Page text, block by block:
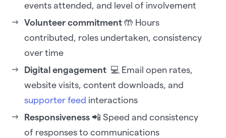
events attended, and level of involvement
Volunteer commitment 🤲 Hours
contributed, roles undertaken, consistency
over time
Digital engagement 💻 Email open rates,
website visits, content downloads, and
supporter feed interactions
Responsiveness 📲 Speed and consistency
of responses to communications